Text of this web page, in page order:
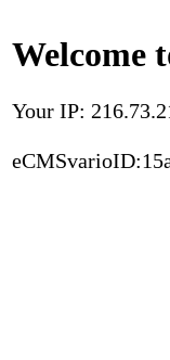
Welcome
Your IP: